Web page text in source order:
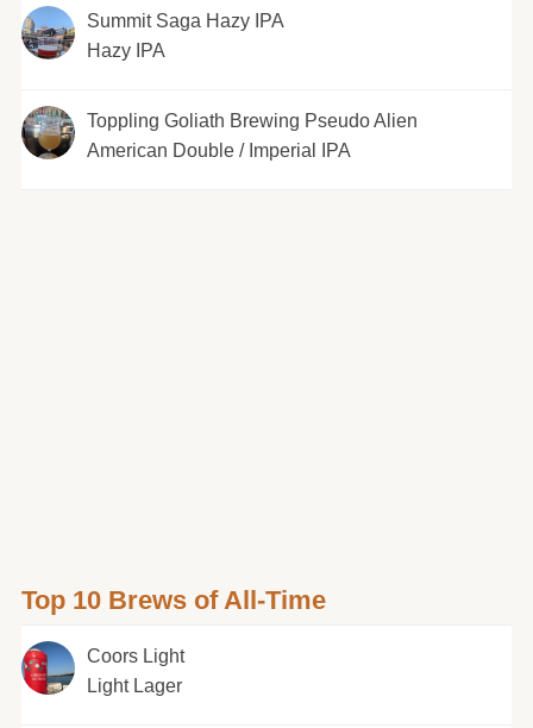
Summit Saga Hazy IPA
Hazy IPA
Toppling Goliath Brewing Pseudo Alien
American Double / Imperial IPA
Top 10 Brews of All-Time
Coors Light
Light Lager